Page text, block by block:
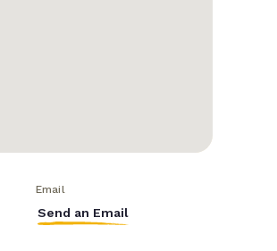
Email
Send an Email